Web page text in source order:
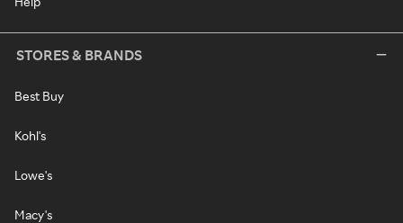
STORES & BRANDS
Best Buy
Kohl's
Lowe's
Macy's